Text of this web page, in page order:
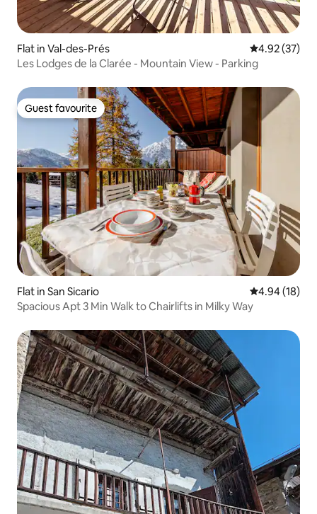
Flat in Val-des-Prés 4.92 out of 5
4.92 (37)
Les Lodges de la Clarée - Mountain View - Parking
Guest favourite
Guest favourite
Flat in San Sicario 4.94 out of 5
4.94 (18)
Spacious Apt 3 Min Walk to Chairlifts in Milky Way